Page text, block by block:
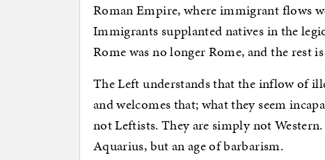
Roman Empire, where immigrant flows
Immigrants supplanted natives in the
Rome was no longer Rome, and the
The Left understands that the inflow of
and welcomes that; what they seem
not Leftists. They are simply not
Aquarius, but an age of barbarism.